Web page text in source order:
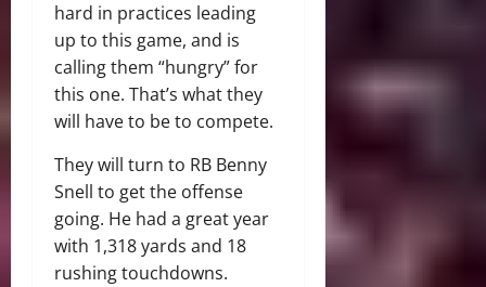
hard in practices leading
up to this game, and is
calling them “hungry” for
this one. That’s what they
will have to be to compete.
They will turn to RB Benny
Snell to get the offense
going. He had a great year
with 1,318 yards and 18
rushing touchdowns.